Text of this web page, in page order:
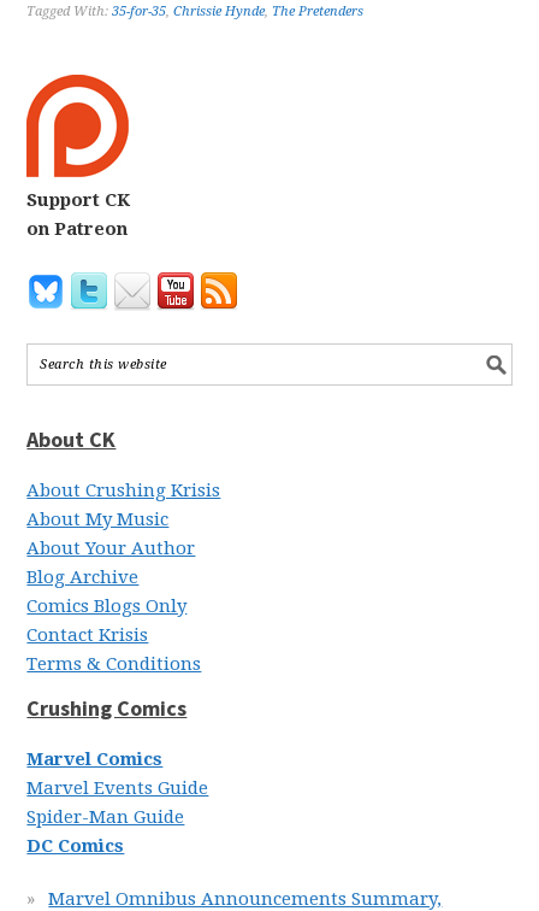
Tagged With:35-for-35,Chrissie Hynde, The Pretenders
Support CK
on Patreon
About CK
About Crushing Krisis
About My Music
About Your Author
Blog Archive
Comics Blogs Only
Contact Krisis
Terms & Conditions
Crushing Comics
Marvel Comics
Marvel Events Guide
Spider-Man Guide
DC Comics
Marvel Omnibus Announcements Summary,